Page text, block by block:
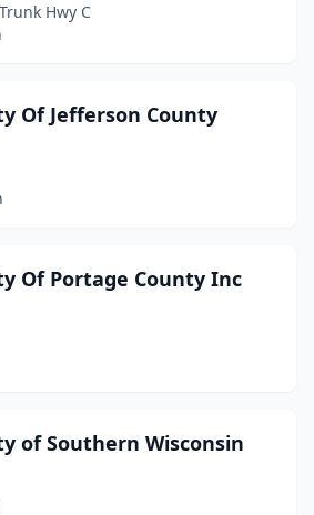
Hwy C
Of Jefferson County
Of Portage County Inc
of Southern Wisconsin